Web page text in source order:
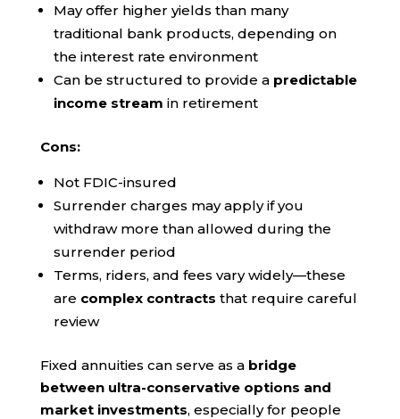
May offer higher yields than many
traditional bank products, depending on
the interest rate environment
Can be structured to provide a predictable
income stream in retirement
Cons:
Not FDIC-insured
Surrender charges may apply if you
withdraw more than allowed during the
surrender period
Terms, riders, and fees vary widely—these
are complex contracts that require careful
review
Fixed annuities can serve as a bridge
between ultra-conservative options and
market investments, especially for people